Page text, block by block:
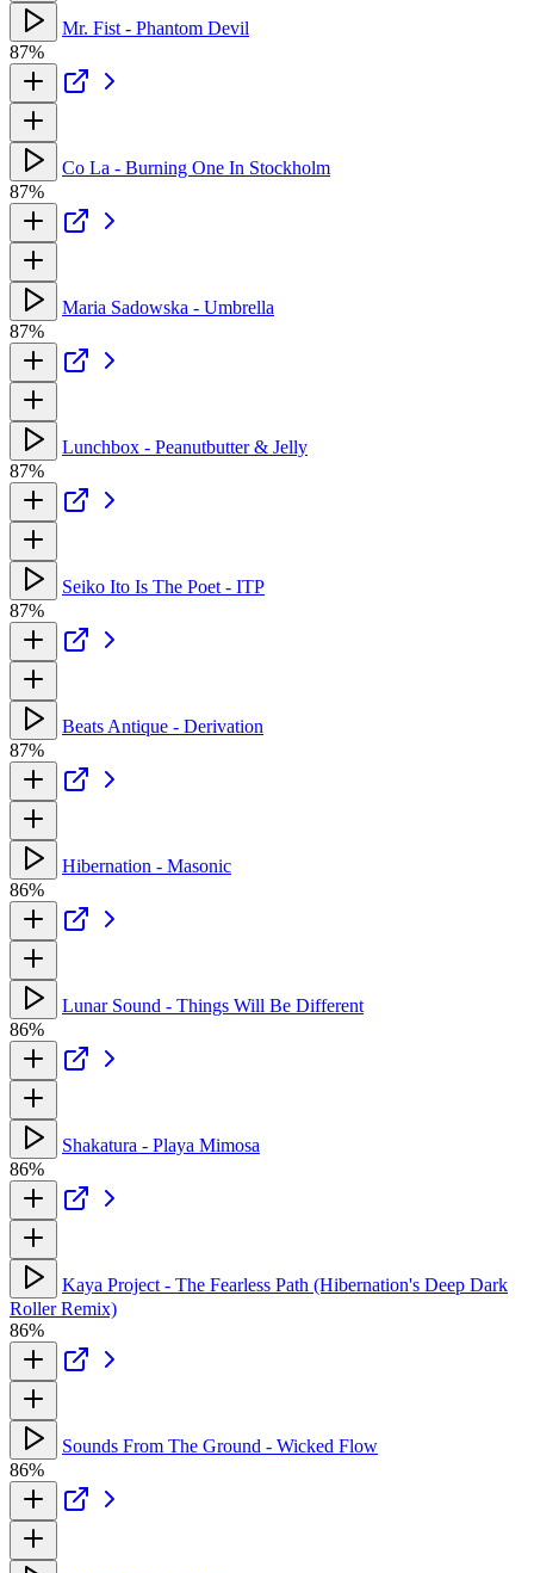
Mr. Fist - Phantom Devil
87%
Co La - Burning One In Stockholm
87%
Maria Sadowska - Umbrella
87%
Lunchbox - Peanutbutter & Jelly
87%
Seiko Ito Is The Poet - ITP
87%
Beats Antique - Derivation
87%
Hibernation - Masonic
86%
Lunar Sound - Things Will Be Different
86%
Shakatura - Playa Mimosa
86%
Kaya Project - The Fearless Path (Hibernation's Deep Dark
Roller Remix)
86%
Sounds From The Ground - Wicked Flow
86%